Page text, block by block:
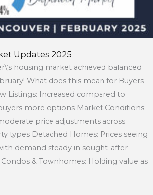
Updates 2025
housing market achieved balanced
What does this mean for Buyers
Listings: Increased compared to
more options Market Conditions:
price adjustments across
types Detached Homes: Prices seeing
demand steady in sought-after
& Townhomes: Holding value as